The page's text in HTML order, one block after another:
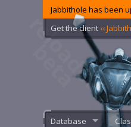
Jabbithole has been
Get the client ‹‹
Database